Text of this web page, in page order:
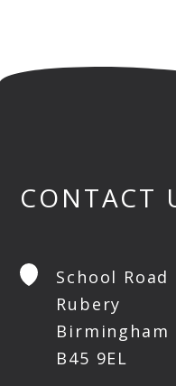
CONTACT
School Road
Rubery
Birmingham
B45 9EL